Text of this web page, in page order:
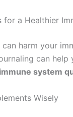
for a Healthier
harm your
can
system
Wisely